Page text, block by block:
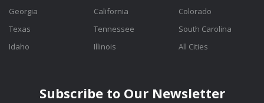
Georgia
Texas
Idaho
California
Tennessee
Illinois
Colorado
South Carolina
All Cities
Subscribe to Our Newsletter